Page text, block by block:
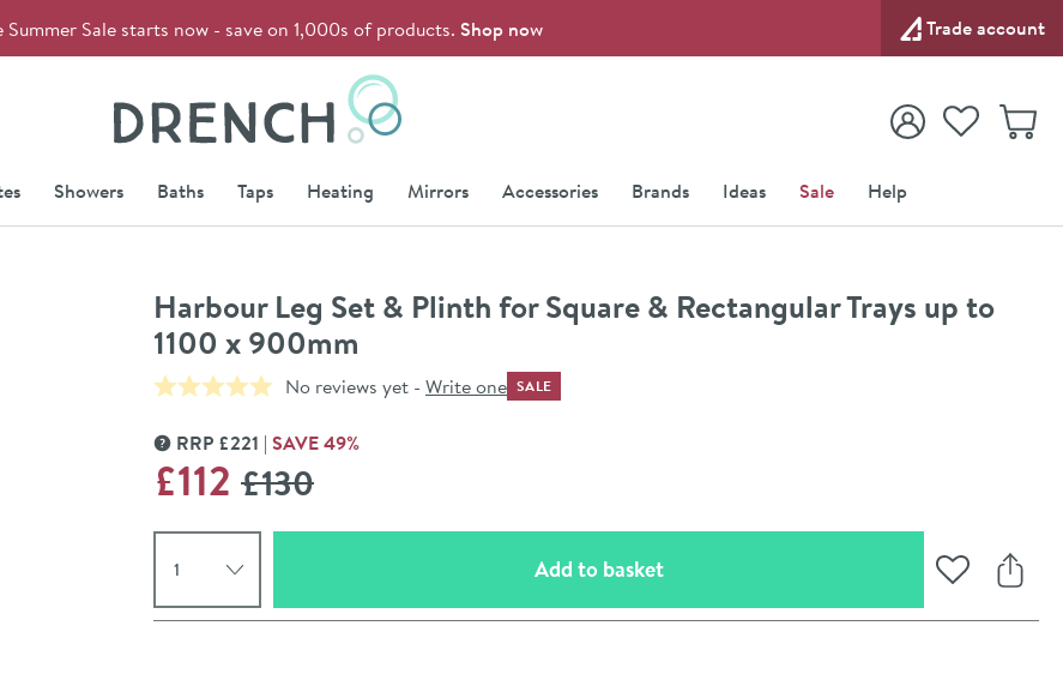
Summer Sale starts now - save on 1,000s of products. Shop now Trade account
View your
Account
View your
Wishlist
Showers Baths Taps Heating Mirrors Accessories Brands Ideas Sale Help
Harbour Leg Set & Plinth for Square & Rectangular Trays up to
1100 x 900mm
No reviews yet - Write one SALE
MORE INFORMATION
RRP £221 SAVE49%
£112 WAS
£130
Add to basket(opens an overlay) Add to